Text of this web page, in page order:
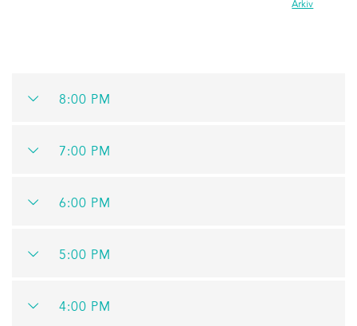
Arkiv
8:00 PM
7:00 PM
6:00 PM
5:00 PM
4:00 PM